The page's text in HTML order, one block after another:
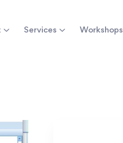
Services Workshops